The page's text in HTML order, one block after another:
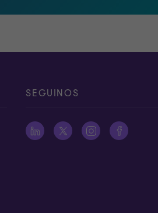
SEGUINOS